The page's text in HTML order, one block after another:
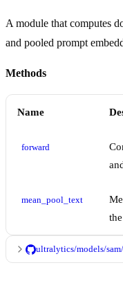
A module that computes
and pooled prompt
Methods
Name
forward
mean_pool_text
ultralytics/models/